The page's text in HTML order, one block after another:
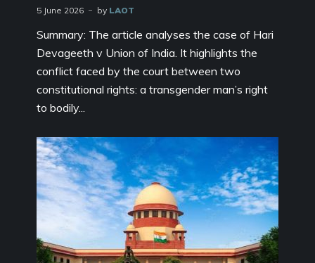
5 June 2026 by LAOT
Summary: The article analyses the case of Hari
Devageeth v Union of India. It highlights the
conflict faced by the court between two
constitutional rights: a transgender man’s right
to bodily...